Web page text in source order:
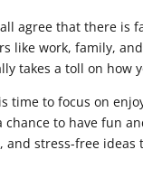
agree that there is
like work, family,
takes a toll on how
time to focus on
chance to have fun
and stress-free